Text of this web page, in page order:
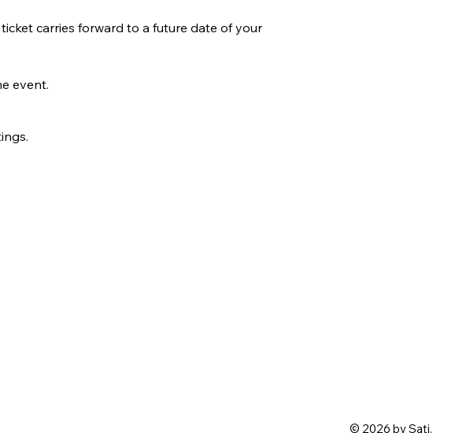
carries forward to a future date of your
event.
© 2026 by Sati.